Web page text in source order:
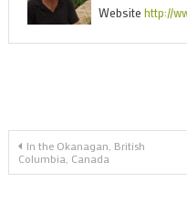
Website http://
Post
navigation
In the Okanagan, British
Columbia, Canada